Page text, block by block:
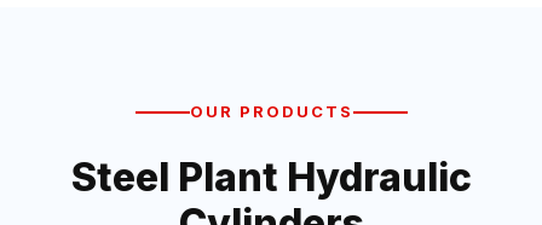
OUR PRODUCTS
Steel Plant Hydraulic